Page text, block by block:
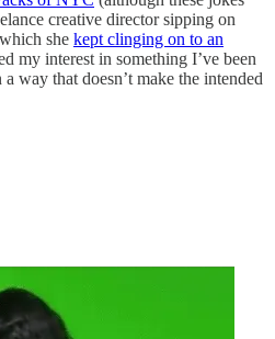
creative director sipping on
she kept clinging on to an
my interest in something I’ve been
way that doesn’t make the intended